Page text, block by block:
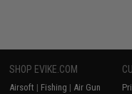
SHOP EVIKE.COM
Airsoft | Fishing | Air Gun